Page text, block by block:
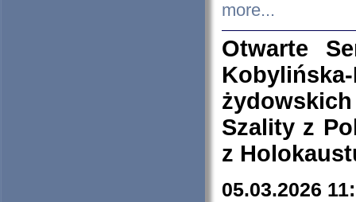
more...
Otwarte
Szality z
z
05.03.2026